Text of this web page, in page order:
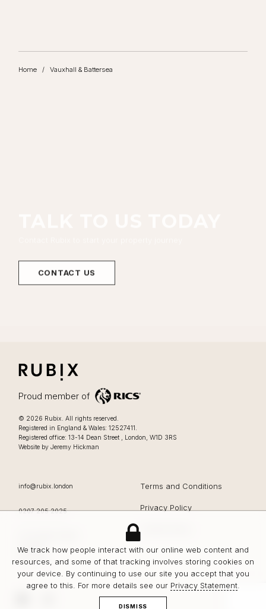
Home/ Vauxhall & Battersea
RUBIX
LIFESTYLE FOCUSSED OFFICES IN LONDON
Proud member of
© 2026 Rubix. Lifestyle focussed offices in London
All rights reserved.
Registered in England & Wales: 12527411.
Registered office: 13-14 Dean Street , London, W1D 3RS0207 205 2025
Website by Jeremy Hickman
EMAIL
info@rubix.london
OFFICE PHONE
0207 205 2025
London
Terms and Conditions
Privacy Policy
We track how people interact with our online web content and
resources, and some of that tracking involves storing cookies on
your device. By continuing to use our site you accept that you
agree to this. For more details see our Privacy Statement
DISMISS